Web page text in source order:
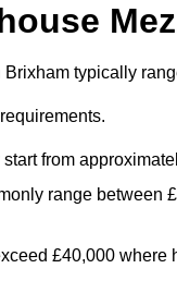
typically
from
range between
£40,000